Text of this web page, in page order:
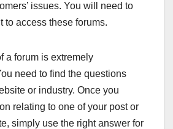
issues. You will need to
to access these forums.
a forum is extremely
need to find the questions
or industry. Once you
relating to one of your post or
simply use the right answer for